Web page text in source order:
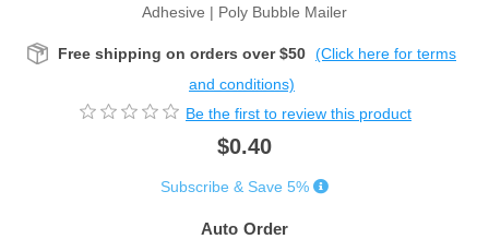
Adhesive | Poly Bubble Mailer
Free shipping on orders over $50 (Click here for terms
and conditions)
Be the first to review this product
$0.40
Subscribe & Save 5%
Auto Order